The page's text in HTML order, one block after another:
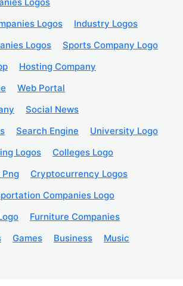
Logos
Industry Logos
Logos
Sports Company Logo
Hosting Company
Web Portal
Social News
Search Engine
University Logo
Logos
Colleges Logo
Png
Cryptocurrency Logos
Companies Logo
Furniture Companies
Games Business Music